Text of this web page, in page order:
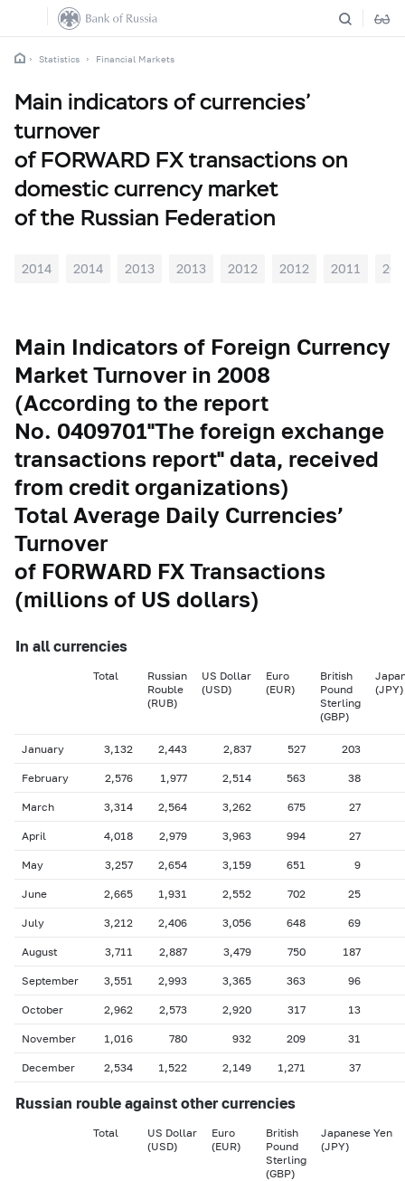
Statistics Financial Markets
Main indicators of currencies’
turnover
of FORWARD FX transactions on
domestic currency market
of the Russian Federation
2014 2014 2013 2013 2012 2012 2011
Main Indicators of Foreign Currency
Market Turnover in 2008
(According to the report
No. 0409701"The foreign exchange
transactions report" data, received
from credit organizations)
Total Average Daily Currencies’
Turnover
of FORWARD FX Transactions
(millions of US dollars)
In all currencies
Total
Russian
Rouble
(RUB)
US Dollar
(USD)
Euro
(EUR)
British
Pound
Sterling
(GBP)
(JPY)
January 3,132 2,443 2,837 527 203
February 2,576 1,977 2,514 563 38
March 3,314 2,564 3,262 675 27
April 4,018 2,979 3,963 994 27
May 3,257 2,654 3,159 651 9
June 2,665 1,931 2,552 702 25
July 3,212 2,406 3,056 648 69
August 3,711 2,887 3,479 750 187
September 3,551 2,993 3,365 363 96
October 2,962 2,573 2,920 317 13
November 1,016 780 932 209 31
December 2,534 1,522 2,149 1,271 37
Russian rouble against other currencies
Total
US Dollar
(USD)
Euro
(EUR)
British
Pound
Sterling
(GBP)
Japanese Yen
(JPY)